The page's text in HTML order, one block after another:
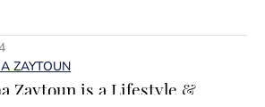
ZAYTOUN
Zaytoun is a Lifestyle &